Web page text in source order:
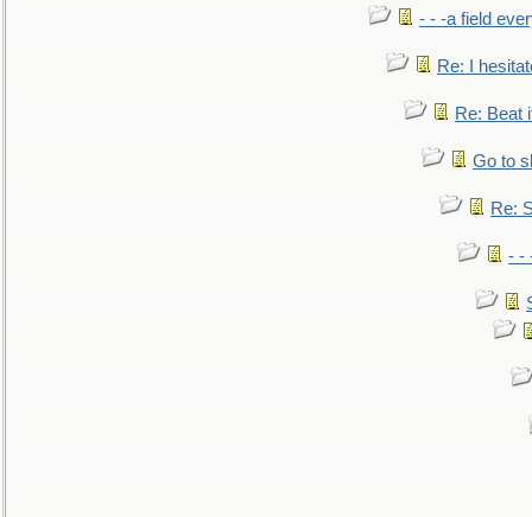
- - -a field
Re: I
Re: Beat
Go to
Re:
- -